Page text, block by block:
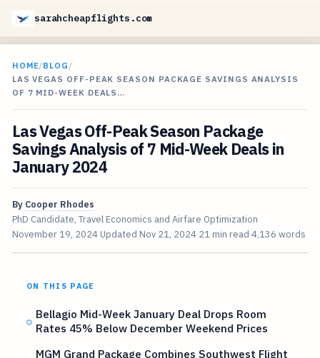
sarahcheapflights.com
HOME/BLOG /
LAS VEGAS OFF-PEAK SEASON PACKAGE SAVINGS ANALYSIS
OF 7 MID-WEEK DEALS…
Las Vegas Off-Peak Season Package
Savings Analysis of 7 Mid-Week Deals in
January 2024
By Cooper Rhodes
PhD Candidate, Travel Economics and Airfare Optimization
November 19, 2024 Updated Nov 21, 2024 21 min read 4,136 words
ON THIS PAGE
Bellagio Mid-Week January Deal Drops Room
Rates 45% Below December Weekend Prices
MGM Grand Package Combines Southwest Flight